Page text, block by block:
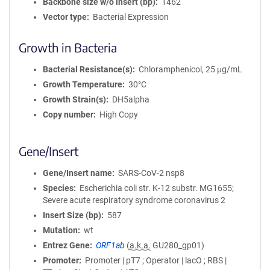
Vector type
Bacterial Expression
Growth in Bacteria
Bacterial Resistance(s)
Chloramphenicol, 25 μg/mL
Growth Temperature
30°C
Growth Strain(s)
DH5alpha
Copy number
High Copy
Gene/Insert
Gene/Insert name
SARS-CoV-2 nsp8
Species
Escherichia coli str. K-12 substr. MG1655;
Severe acute respiratory syndrome coronavirus 2
Insert Size (bp)
587
Mutation
wt
Entrez Gene
ORF1ab (a.k.a. GU280_gp01)
Promoter
Promoter | pT7 ; Operator | lacO ; RBS |